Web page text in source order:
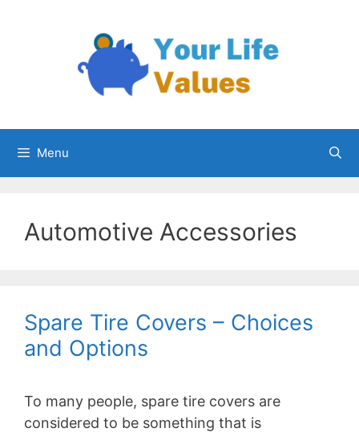
Menu
Automotive Accessories
Spare Tire Covers – Choices
and Options
To many people, spare tire covers are
considered to be something that is